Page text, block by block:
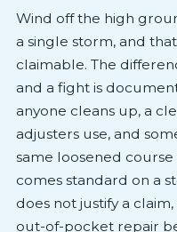
Wind off the high
a single storm, and
claimable. The
and a fight is
anyone cleans up, a
adjusters use, and
same loosened
comes standard on a
does not justify a
out-of-pocket repair